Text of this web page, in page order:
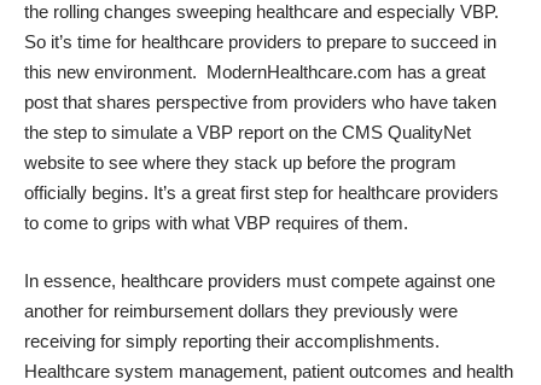
the rolling changes sweeping healthcare and especially VBP.
So it’s time for healthcare providers to prepare to succeed in
this new environment. ModernHealthcare.com has a great
post that shares perspective from providers who have taken
the step to simulate a VBP report on the CMS QualityNet
website to see where they stack up before the program
officially begins. It’s a great first step for healthcare providers
to come to grips with what VBP requires of them.
In essence, healthcare providers must compete against one
another for reimbursement dollars they previously were
receiving for simply reporting their accomplishments.
Healthcare system management, patient outcomes and health